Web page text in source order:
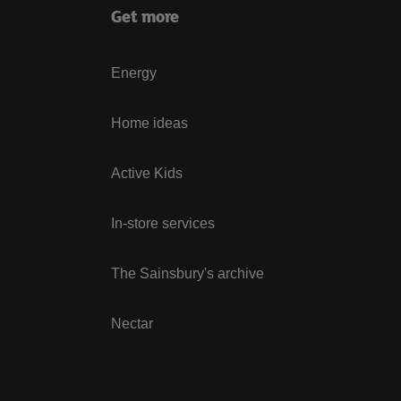
Get more
Energy
Home ideas
Active Kids
In-store services
The Sainsbury's archive
Nectar